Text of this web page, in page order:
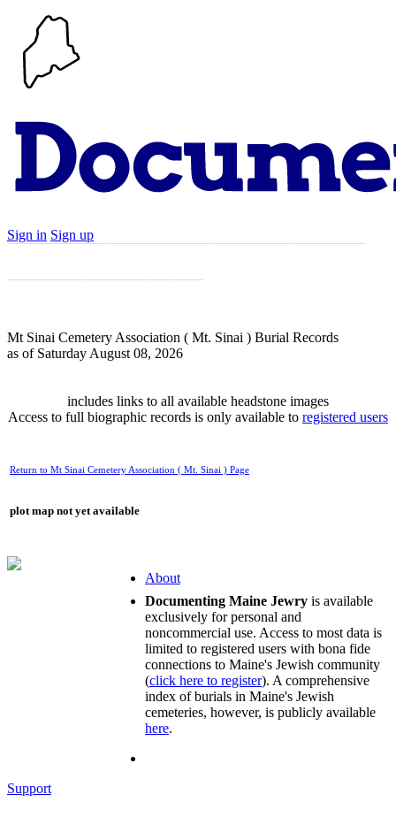
Sign in Sign up
Mt Sinai Cemetery Association ( Mt. Sinai ) Burial Records
as of Saturday August 08, 2026
includes links to all available headstone images
Access to full biographic records is only available to registered users
Return to Mt Sinai Cemetery Association ( Mt. Sinai ) Page
plot map not yet available
About
Documenting Maine Jewry is available
exclusively for personal and
noncommercial use. Access to most data is
limited to registered users with bona fide
connections to Maine's Jewish community
(click here to register). A comprehensive
index of burials in Maine's Jewish
cemeteries, however, is publicly available
here.
Support